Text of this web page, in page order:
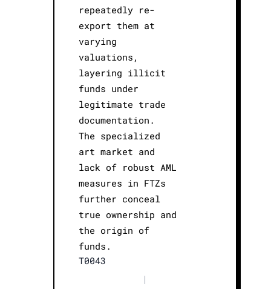
repeatedly re-
export them at
varying
valuations,
layering illicit
funds under
legitimate trade
documentation.
The specialized
art market and
lack of robust AML
measures in FTZs
further conceal
true ownership and
the origin of
funds.
T0043
|